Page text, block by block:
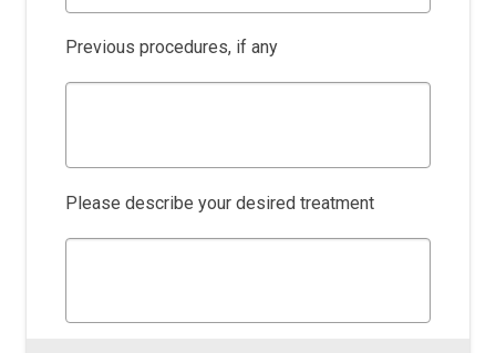
Previous procedures, if any
Please describe your desired treatment